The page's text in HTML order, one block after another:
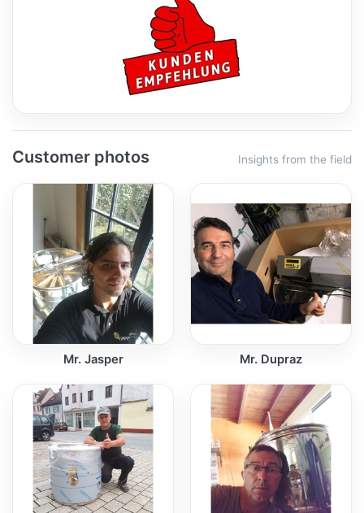
Customer photos Insights from the field
Mr. Jasper Mr. Dupraz